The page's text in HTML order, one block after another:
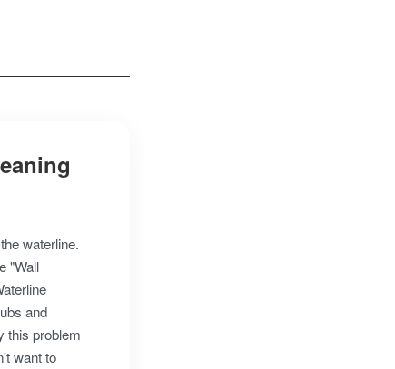
waterline.
"Wall
and
this problem
want to